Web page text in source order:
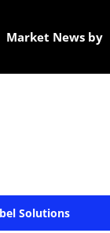
Market News by
Solutions